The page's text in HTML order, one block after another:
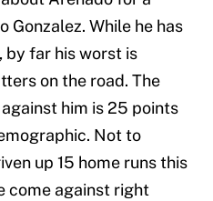
Gonzalez. While he has
by far his worst is
on the road. The
him is 25 points
Not to
up 15 home runs this
come against right